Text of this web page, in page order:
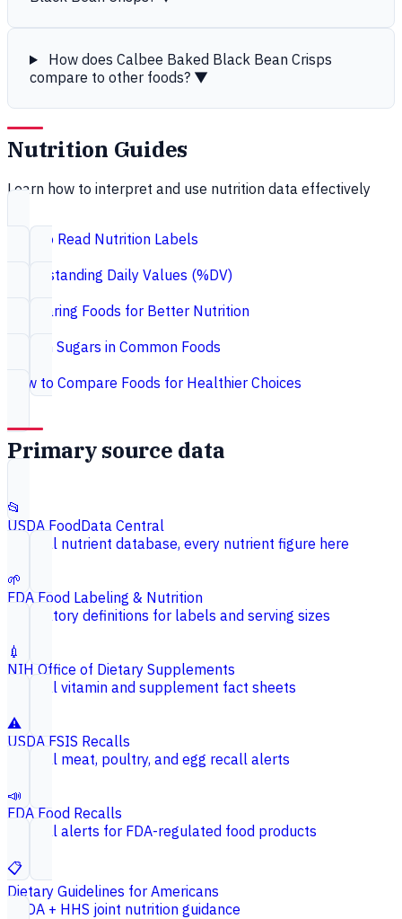
How does Calbee Baked Black Bean Crisps
compare to other foods? ▼
Nutrition Guides
Learn how to interpret and use nutrition data effectively
How to Read Nutrition Labels
Understanding Daily Values (%DV)
Comparing Foods for Better Nutrition
Hidden Sugars in Common Foods
How to Compare Foods for Healthier Choices
Primary source data
📂
USDA FoodData Central
Federal nutrient database, every nutrient figure here
🌱
FDA Food Labeling & Nutrition
Regulatory definitions for labels and serving sizes
💉
NIH Office of Dietary Supplements
Federal vitamin and supplement fact sheets
⚠️
USDA FSIS Recalls
Federal meat, poultry, and egg recall alerts
📣
FDA Food Recalls
Federal alerts for FDA-regulated food products
📋
Dietary Guidelines for Americans
USDA + HHS joint nutrition guidance